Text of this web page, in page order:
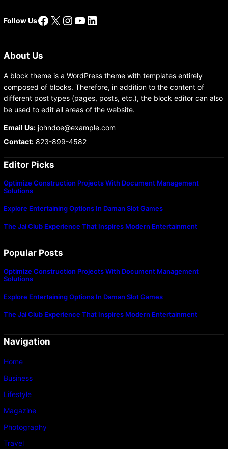
Follow UsFacebook
X Instagram
YouTube
LinkedIn
About Us
A block theme is a WordPress theme with templates entirely
composed of blocks. Therefore, in addition to the content of
different post types (pages, posts, etc.), the block editor can also
be used to edit all areas of the website.
Email Us:johndoe@example.com
Contact:823-899-4582
Editor Picks
Optimize Construction Projects With Document Management
Solutions
Explore Entertaining Options In Daman Slot Games
The Jai Club Experience That Inspires Modern Entertainment
Popular Posts
Optimize Construction Projects With Document Management
Solutions
Explore Entertaining Options In Daman Slot Games
The Jai Club Experience That Inspires Modern Entertainment
Navigation
Home
Business
Lifestyle
Magazine
Photography
Travel